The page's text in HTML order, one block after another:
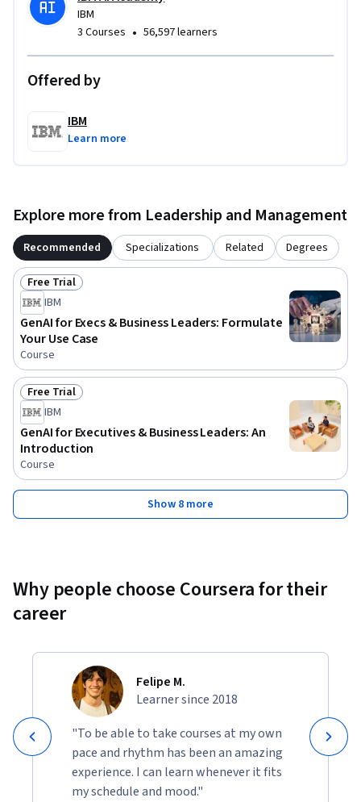
guidance on AI adoption!
IBM
3 Courses • 56,597 learners
Offered by
IBM
Learn more
Explore more from Leadership and Management
Recommended Specializations Related Degrees
Status: Free Trial
Free Trial
IBM
GenAI for Execs & Business Leaders: Formulate
Your Use Case
Course
Status: Free Trial
Free Trial
IBM
GenAI for Executives & Business Leaders: An
Introduction
Course
Show 8 more
Why people choose Coursera for their
career
Felipe M.
Learner since 2018
"To be able to take courses at my own
pace and rhythm has been an amazing
experience. I can learn whenever it fits
my schedule and mood."